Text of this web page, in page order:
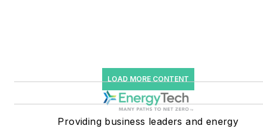
users such as Fortune 500
companies, and mission-
critical users such as
military bases, universities,
LOAD MORE CONTENT
Providing business leaders and energy